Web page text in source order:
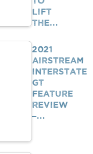
Lift
The…
2021
Airstream
Interstate
GT
Feature
Review
–…